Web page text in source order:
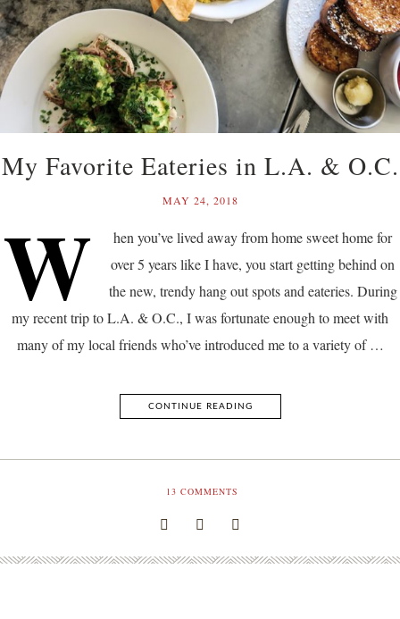
My Favorite Eateries in L.A. & O.C.
MAY 24, 2018
W
hen you’ve lived away from home sweet home for
over 5 years like I have, you start getting behind on
the new, trendy hang out spots and eateries. During
my recent trip to L.A. & O.C., I was fortunate enough to meet with
many of my local friends who’ve introduced me to a variety of …
CONTINUE READING
13 COMMENTS